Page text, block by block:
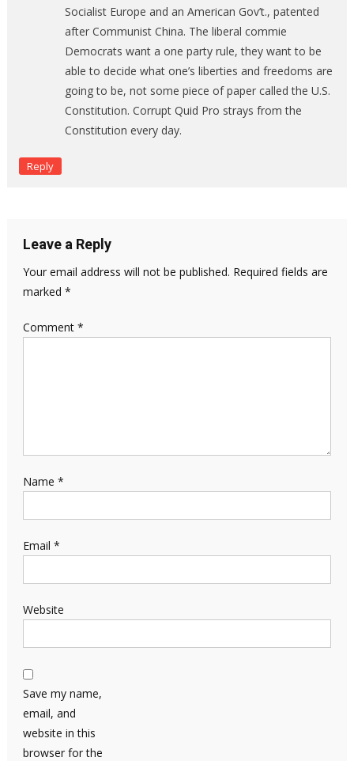
Socialist Europe and an American Gov’t., patented
after Communist China. The liberal commie
Democrats want a one party rule, they want to be
able to decide what one’s liberties and freedoms are
going to be, not some piece of paper called the U.S.
Constitution. Corrupt Quid Pro strays from the
Constitution every day.
Reply
Leave a Reply
Your email address will not be published. Required fields are
marked *
Comment *
Name *
Email *
Website
Save my name,
email, and
website in this
browser for the